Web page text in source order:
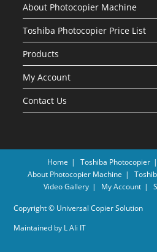
About Photocopier Machine
Toshiba Photocopier Price List
Products
My Account
Contact Us
Home Toshiba Photocopier
About Photocopier Machine
Video Gallery
My Account
Copyright © Universal Copier Solution
Maintained by L Ali IT